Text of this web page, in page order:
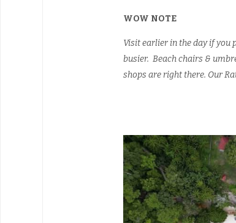
WOW NOTE
Visit earlier in the day if you
busier. Beach chairs &
shops are right there. Our